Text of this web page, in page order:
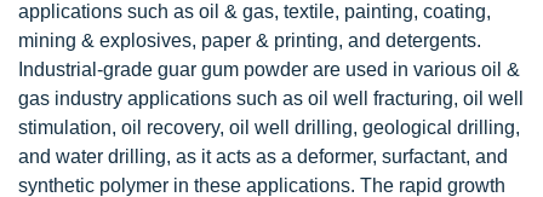
applications such as oil & gas, textile, painting, coating,
mining & explosives, paper & printing, and detergents.
Industrial-grade guar gum powder are used in various oil &
gas industry applications such as oil well fracturing, oil well
stimulation, oil recovery, oil well drilling, geological drilling,
and water drilling, as it acts as a deformer, surfactant, and
synthetic polymer in these applications. The rapid growth